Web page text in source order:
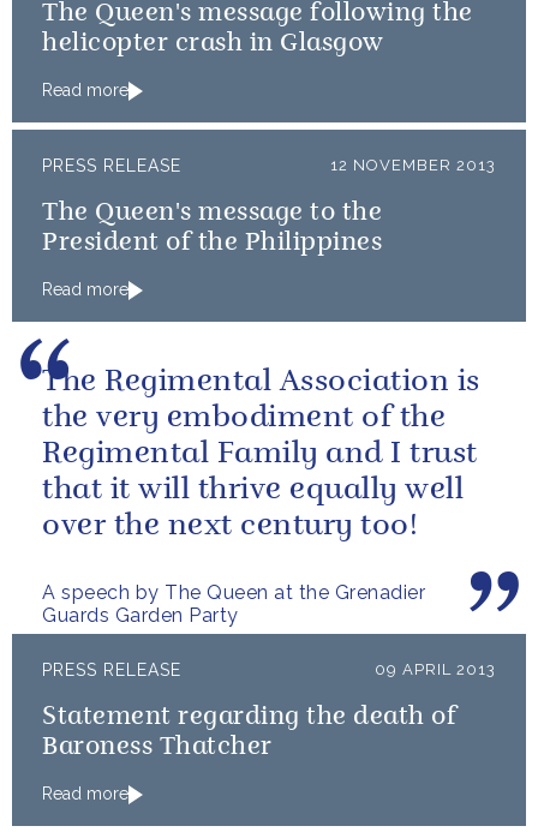
The Queen's message following the
helicopter crash in Glasgow
Read more
PRESS RELEASE 12 NOVEMBER 2013
The Queen's message to the
President of the Philippines
Read more
A speech by The Queen at the Grenadier
Guards Garden Party
The Regimental Association is
the very embodiment of the
Regimental Family and I trust
that it will thrive equally well
over the next century too!
PRESS RELEASE 09 APRIL 2013
Statement regarding the death of
Baroness Thatcher
Read more